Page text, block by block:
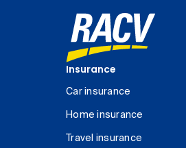
Insurance
Car insurance
Home insurance
Travel insurance